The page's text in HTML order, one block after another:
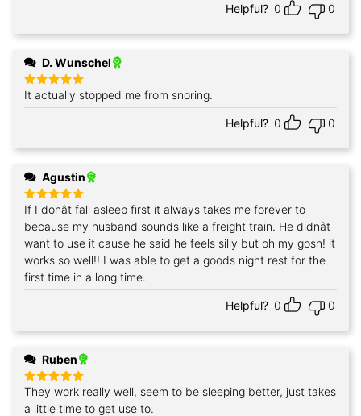
Helpful? 0 0
D. Wunschel
Rated5
out of 5
It actually stopped me from snoring.
Helpful? 0 0
Agustin
Rated5
out of 5
If I donât fall asleep first it always takes me forever to
because my husband sounds like a freight train. He didnât
want to use it cause he said he feels silly but oh my gosh! it
works so well!! I was able to get a goods night rest for the
first time in a long time.
Helpful? 0 0
Ruben
Rated5
out of 5
They work really well, seem to be sleeping better, just takes
a little time to get use to.